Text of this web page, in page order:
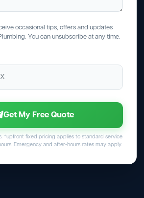
occasional tips, offers and updates
You can unsubscribe at any time.
Get My Free Quote
*upfront fixed pricing applies to standard service
Emergency and after-hours rates may apply.